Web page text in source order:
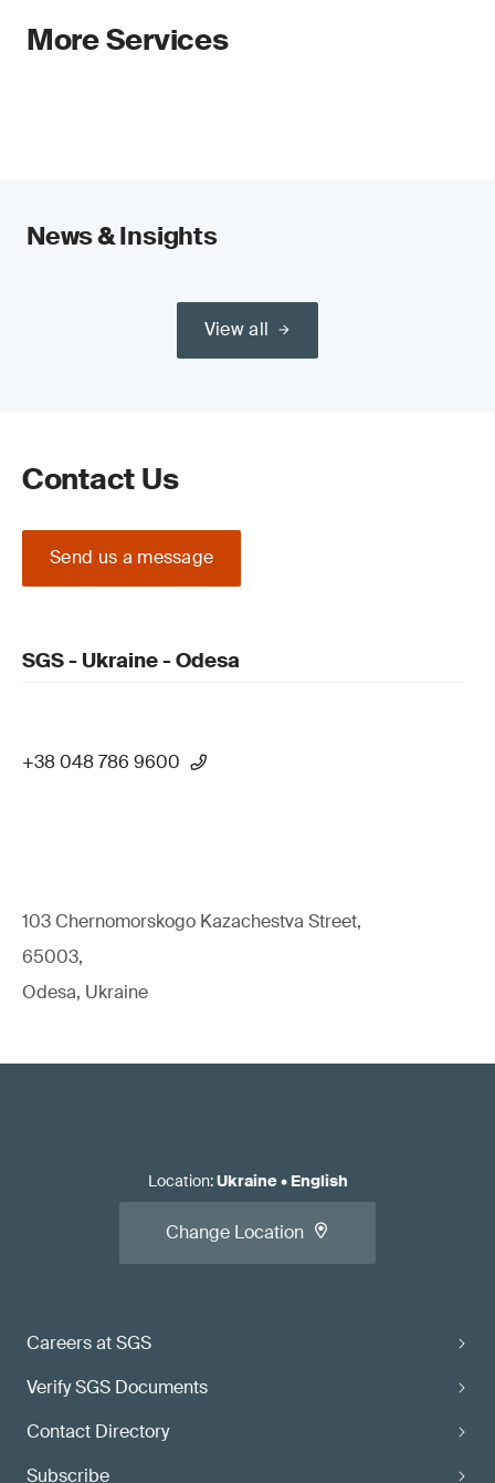
More Services
News & Insights
View all
Contact Us
Send us a message
SGS - Ukraine - Odesa
+38 048 786 9600
103 Chernomorskogo Kazachestva Street,
65003,
Odesa, Ukraine
Careers at SGS
Verify SGS Documents
Contact Directory
Subscribe
Location:Ukraine• English
Change Location